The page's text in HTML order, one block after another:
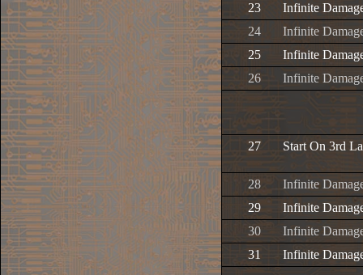
23
Infinite
24
Infinite
25
Infinite
26
Infinite
27 Start On 3rd
28
Infinite
29
Infinite
30
Infinite
31
Infinite